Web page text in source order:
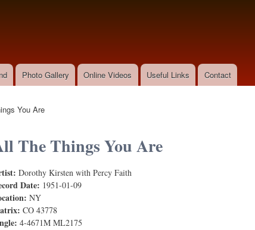
Photo Gallery Online Videos Useful Links Contact
You Are
The Things You Are
Dorothy Kirsten with Percy Faith
Date: 1951-01-09
NY
CO 43778
4-4671M ML2175